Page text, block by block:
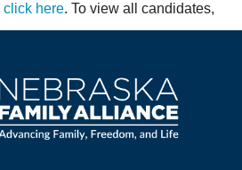
click here. To view all candidates,